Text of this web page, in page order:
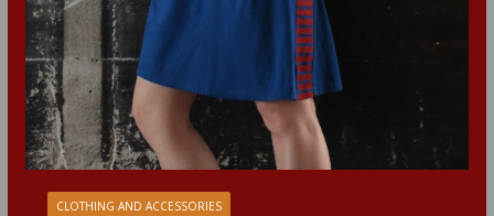
CLOTHING AND ACCESSORIES